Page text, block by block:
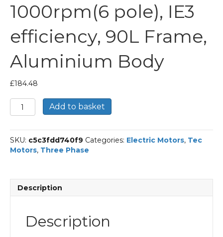
1000rpm(6 pole), IE3
efficiency, 90L Frame,
Aluminium Body
£184.48
TEC
Three
Electric
Motor,
1.1KW,
Flange
Add to basket
SKU: c5c3fdd740f9 Categories: Electric Motors, Tec
Motors, Three Phase
Description
Description